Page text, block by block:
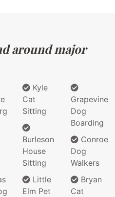
around major
Kyle
Cat
Sitting
Burleson
House
Sitting
Little
Elm Pet
Grapevine
Dog
Boarding
Conroe
Dog
Walkers
Bryan
Cat